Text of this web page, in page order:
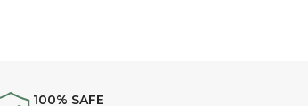
100% SAFE